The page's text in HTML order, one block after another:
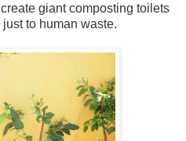
giant composting toilets
to human waste.